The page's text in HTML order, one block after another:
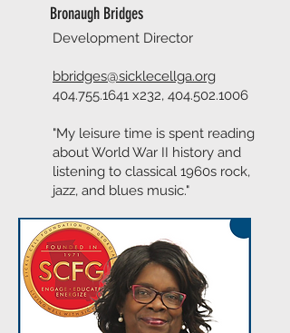
Bronaugh Bridges
Development Director
bbridges@sicklecellga.org
404.755.1641 x232, 404.502.1006
"My leisure time is spent reading
about World War II history and
listening to classical 1960s rock,
jazz, and blues music."